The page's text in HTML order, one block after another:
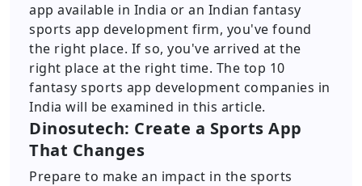
app available in India or an Indian fantasy
sports app development firm, you've found
the right place. If so, you've arrived at the
right place at the right time. The top 10
fantasy sports app development companies in
India will be examined in this article.
Dinosutech: Create a Sports App
That Changes
Prepare to make an impact in the sports